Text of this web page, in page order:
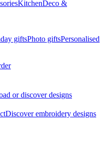
KitchenDeco &
giftsPhoto giftsPersonalised
or discover designs
Discover embroidery designs